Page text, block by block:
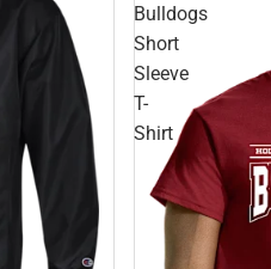
Bulldogs
Short
Sleeve
T-
Shirt